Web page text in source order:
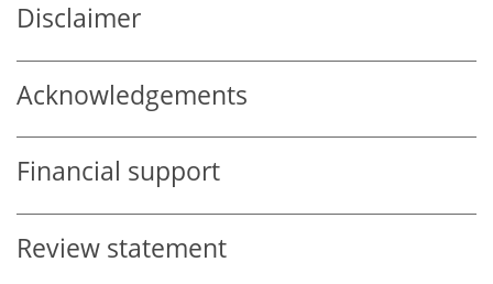
Disclaimer
Acknowledgements
Financial support
Review statement